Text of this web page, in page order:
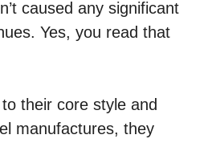
caused any significant
Yes, you read that
their core style and
manufactures, they